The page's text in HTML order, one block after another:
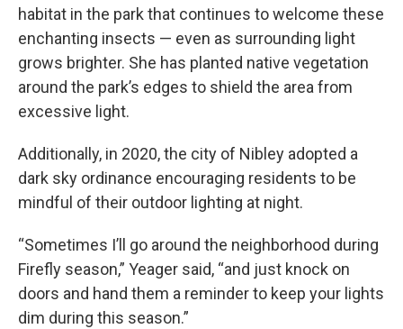
habitat in the park that continues to welcome these
enchanting insects — even as surrounding light
grows brighter. She has planted native vegetation
around the park’s edges to shield the area from
excessive light.
Additionally, in 2020, the city of Nibley adopted a
dark sky ordinance encouraging residents to be
mindful of their outdoor lighting at night.
“Sometimes I’ll go around the neighborhood during
Firefly season,” Yeager said, “and just knock on
doors and hand them a reminder to keep your lights
dim during this season.”